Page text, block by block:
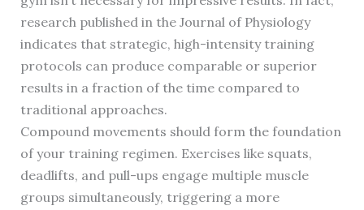
research published in the Journal of Physiology
indicates that strategic, high-intensity training
protocols can produce comparable or superior
results in a fraction of the time compared to
traditional approaches.
Compound movements should form the foundation
of your training regimen. Exercises like squats,
deadlifts, and pull-ups engage multiple muscle
groups simultaneously, triggering a more